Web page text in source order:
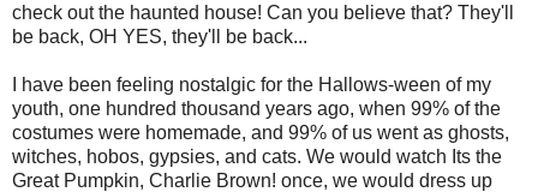
check out the haunted house! Can you believe that? They'll
be back, OH YES, they'll be back...
I have been feeling nostalgic for the Hallows-ween of my
youth, one hundred thousand years ago, when 99% of the
costumes were homemade, and 99% of us went as ghosts,
witches, hobos, gypsies, and cats. We would watch Its the
Great Pumpkin, Charlie Brown! once, we would dress up